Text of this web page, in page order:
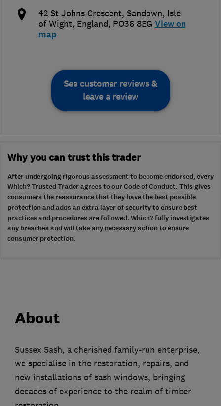
42 St Johns Crescent, Sandown, Isle
of Wight, England, PO36 8EG View on
map
See customer reviews &
leave a review
Why you can trust this trader
After undergoing rigorous assessment to become endorsed, every
Which? Trusted Trader agrees to our Code of Conduct. This gives
consumers the reassurance that they have the best possible
protection and adds an extra layer of security to ensure best
practices and procedures are followed. Which? fully investigates
any breaches and will take any necessary action to ensure
consumer protection.
About
Sussex Sash, a cherished family-run enterprise,
we specialise in the restoration, repairs, and
new installations of sash windows, bringing
decades of experience to the realm of timber